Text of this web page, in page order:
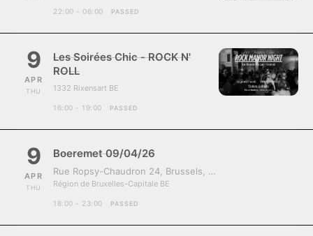
22:00 - 06:00 PASSED
9
APR
THU
Les Soirées Chic - ROCK N'
ROLL
1332 Rixensart BE
16:00 - 19:00 PASSED
9
APR
THU
Boeremet 09/04/26
Rue Ropsy-Chaudron 24, Brussels, Belgium, 1070
Région de Bruxelles-Capitale BE
18:00 - 23:00 PASSED